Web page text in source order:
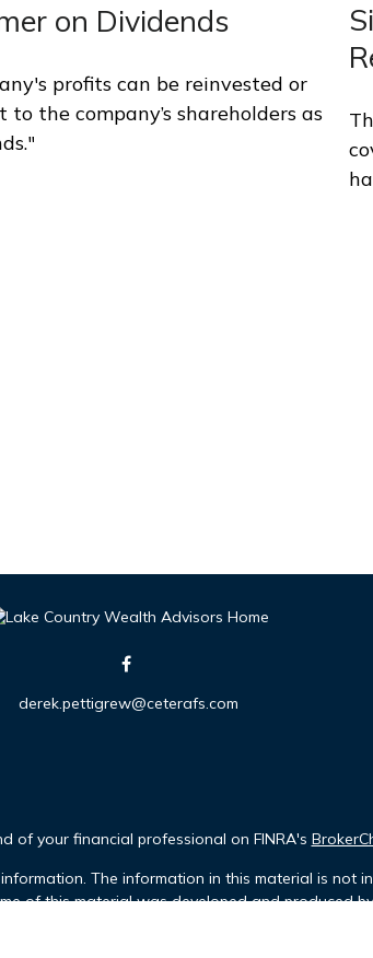
on Dividends
profits can be reinvested or
to the company’s shareholders as
derek.pettigrew@ceterafs.com
of your financial professional on FINRA's
The information in this material is not
of this material was developed and produced